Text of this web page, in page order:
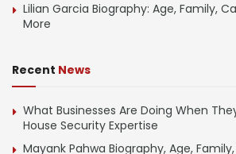
Lilian Garcia Biography: Age, Family,
More
Recent News
What Businesses Are Doing When
House Security Expertise
Mayank Pahwa Biography, Age,